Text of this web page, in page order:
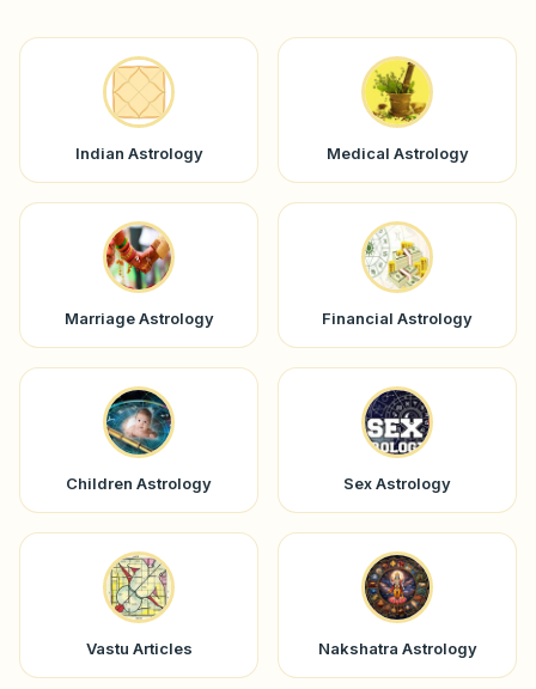
Indian Astrology Medical Astrology
Marriage Astrology Financial Astrology
Children Astrology Sex Astrology
Vastu Articles Nakshatra Astrology